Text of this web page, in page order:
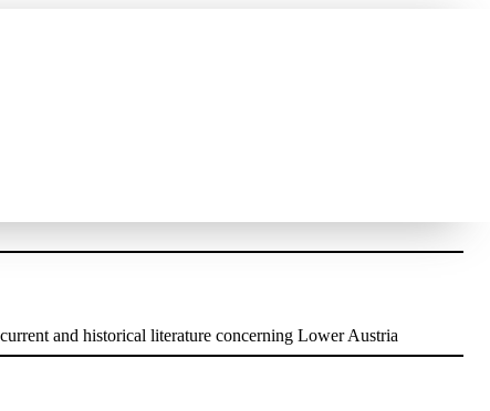
and historical literature concerning Lower Austria